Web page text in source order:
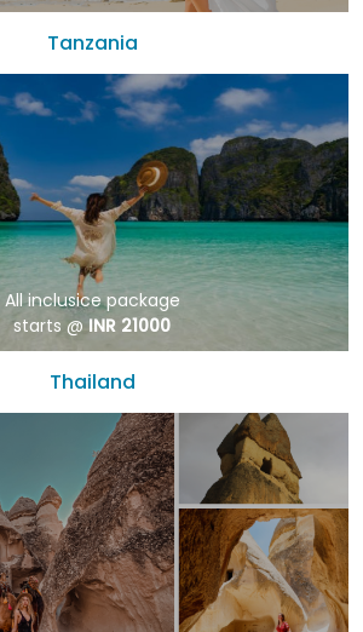
Tanzania
All inclusice package
starts @ INR 21000
Thailand